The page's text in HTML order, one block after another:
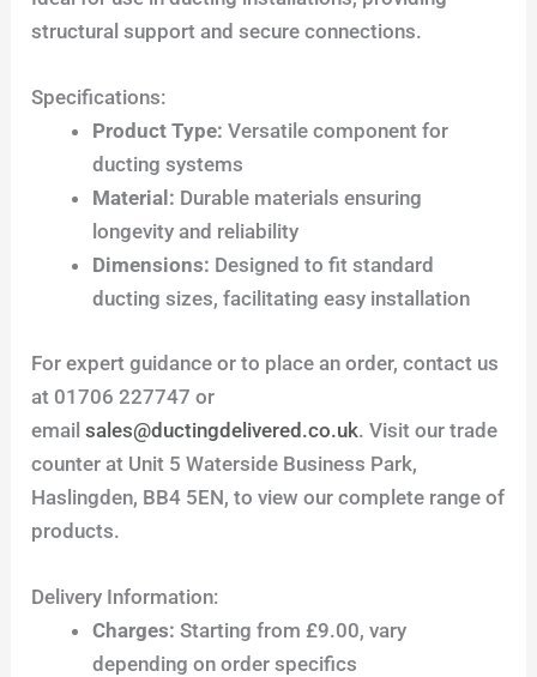
structural support and secure connections.
Specifications:
Product Type: Versatile component for
ducting systems
Material: Durable materials ensuring
longevity and reliability
Dimensions: Designed to fit standard
ducting sizes, facilitating easy installation
For expert guidance or to place an order, contact us
at 01706 227747 or
emailsales@ductingdelivered.co.uk. Visit our trade
counter at Unit 5 Waterside Business Park,
Haslingden, BB4 5EN, to view our complete range of
products.
Delivery Information:
Charges: Starting from £9.00, vary
depending on order specifics